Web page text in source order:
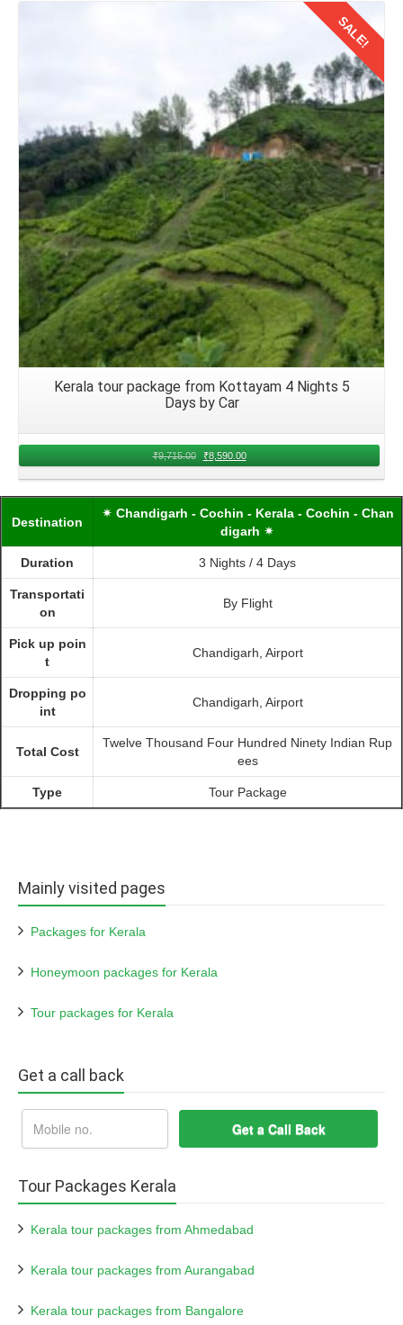
Details
SALE!
Kerala tour package from Kottayam 4 Nights 5
Days by Car
₹9,715.00 ₹8,590.00
Destination
✴ Chandigarh - Cochin - Kerala - Cochin - Chan
digarh ✴
Duration 3 Nights / 4 Days
Transportati
on
By Flight
Pick up poin
t
Chandigarh, Airport
Dropping po
int
Chandigarh, Airport
Total Cost
Twelve Thousand Four Hundred Ninety Indian Rup
ees
Type Tour Package
Mainly visited pages
Packages for Kerala
Honeymoon packages for Kerala
Tour packages for Kerala
Get a call back
Tour Packages Kerala
Kerala tour packages from Ahmedabad
Kerala tour packages from Aurangabad
Kerala tour packages from Bangalore